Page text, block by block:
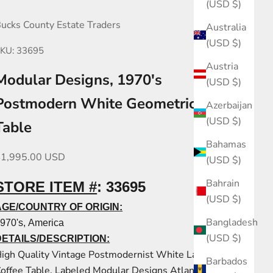
(USD $)
Australia
(USD $)
Austria
(USD $)
Azerbaijan
(USD $)
Bahamas
(USD $)
Bahrain
(USD $)
Bangladesh
(USD $)
Barbados
County Estate Traders
33695
Designs, 1970's
White Geometric Coffee
price USD
ITEM #: 33695
COUNTRY OF ORIGIN:
America
DESCRIPTION:
Quality Vintage Postmodernist White Laminate